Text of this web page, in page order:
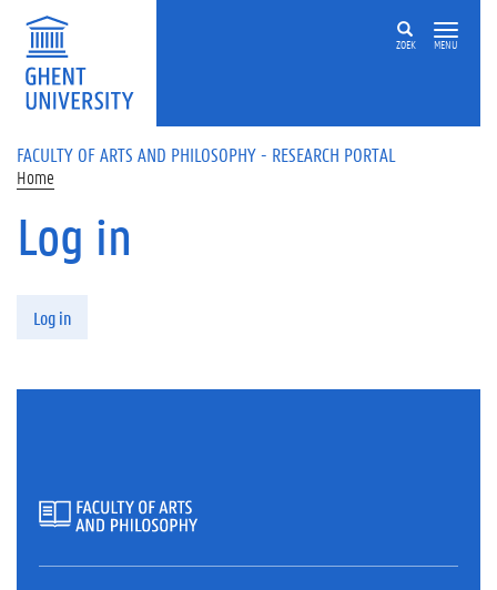
Skip to main content
ZOEK MENU
FACULTY OF ARTS AND PHILOSOPHY - RESEARCH PORTAL
Home
Log in
Log in